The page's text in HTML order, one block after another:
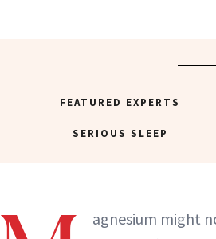
FEATURED EXPERTS
SERIOUS SLEEP
agnesium might